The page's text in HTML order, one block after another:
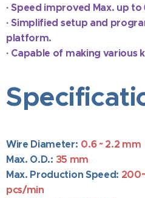
·Speed improved Max. up
·Simplified setup and
platform.
· Capable of making various
Wire Diameter: 0.6 ~ 2.2 mm
Max. O.D.: 35 mm
Max. Production Speed:
pcs/min